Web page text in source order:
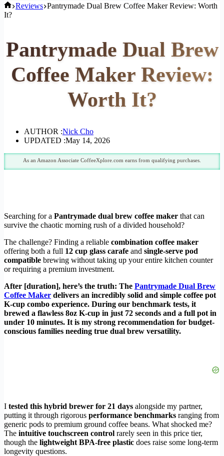
Home
Reviews Pantrymade Dual Brew Coffee Maker Review: Worth
It?
Pantrymade Dual Brew
Coffee Maker Review:
Worth It?
AUTHOR :Nick Cho
UPDATED :May 14, 2026
As an Amazon Associate CoffeeXplore.com earns from qualifying purchases.
Searching for a Pantrymade dual brew coffee maker that can
survive the chaotic morning rush of a divided household?
The challenge? Finding a reliable combination coffee maker
offering both a full 12 cup glass carafe and single-serve pod
compatible brewing without taking up your entire kitchen counter
or requiring a premium investment.
After [duration], here’s the truth: The Pantrymade Dual Brew
Coffee Maker delivers an incredibly solid and simple coffee pot
K-cup combo experience. During our benchmark tests, it
brewed a flawless 8oz K-cup in just 72 seconds and a full pot in
under 10 minutes. It is my strong recommendation for budget-
conscious families needing true dual brew versatility.
I tested this hybrid brewer for 21 days alongside my partner,
putting it through rigorous performance benchmarks ranging from
generic pods to premium ground coffee beans. What shocked me?
The intuitive touchscreen control rarely seen in this price tier,
though the lightweight BPA-free plastic does raise some long-term
longevity questions.